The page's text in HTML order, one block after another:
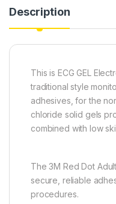
Description
This is ECG GEL
traditional style
adhesives, for the
chloride solid gels
combined with low
The 3M Red Dot
secure, reliable
procedures.